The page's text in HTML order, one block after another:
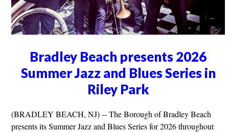
Bradley Beach presents 2026
Summer Jazz and Blues Series in
Riley Park
(BRADLEY BEACH, NJ) -- The Borough of Bradley Beach
presents its Summer Jazz and Blues Series for 2026 throughout